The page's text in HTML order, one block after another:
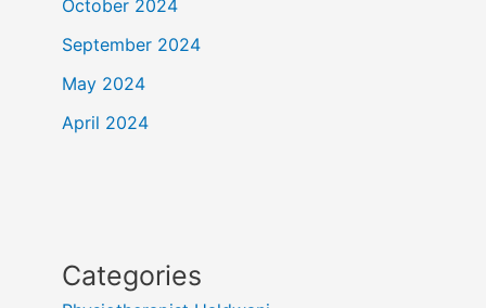
October 2024
September 2024
May 2024
April 2024
Categories